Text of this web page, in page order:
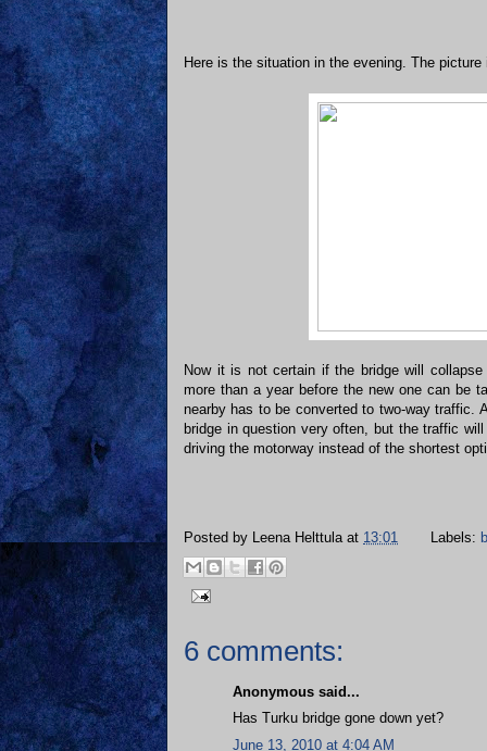
Here is the situation in the evening. The
Now it is not certain if the bridge will
more than a year before the new one can be
nearby has to be converted to two-way traffic.
bridge in question very often, but the traffic
driving the motorway instead of the shortest
Posted by Leena Helttula at 13:01 Labels:
6 comments:
Anonymous said...
Has Turku bridge gone down yet?
June 13, 2010 at 4:04 AM